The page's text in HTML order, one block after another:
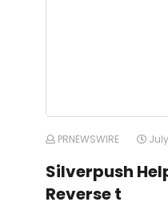
PRNEWSWIRE
Silverpush
Reverse t